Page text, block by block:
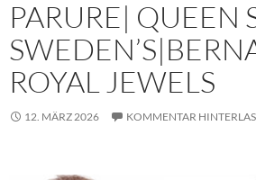
PARURE| QUEEN
ROYAL JEWELS
12. MÄRZ 2026 KOMMENTAR